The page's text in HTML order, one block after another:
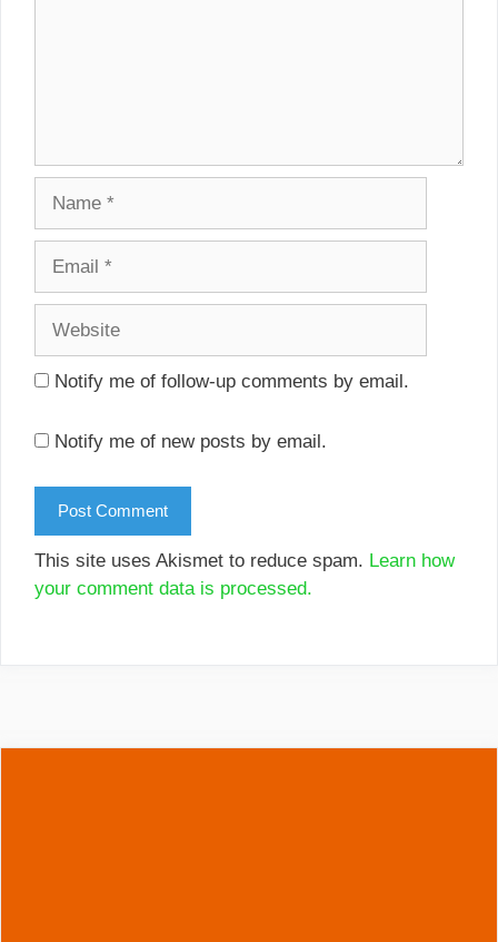
Notify me of follow-up comments by email.
Notify me of new posts by email.
This site uses Akismet to reduce spam. Learn how
your comment data is processed.